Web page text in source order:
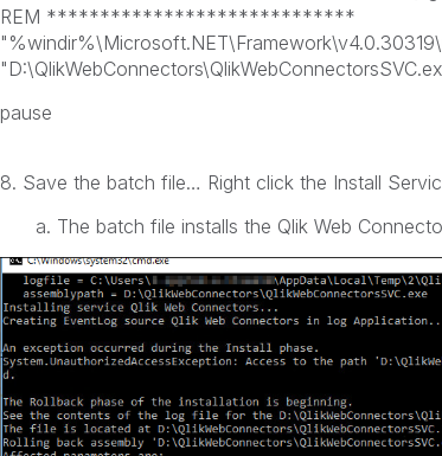
REM *****************************
pause
8. Save the batch file… Right click the Install
a. The batch file installs the Qlik Web